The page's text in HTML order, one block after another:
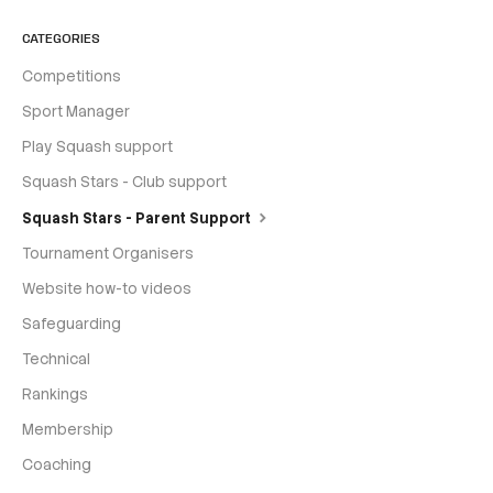
CATEGORIES
Competitions
Sport Manager
Play Squash support
Squash Stars - Club support
Squash Stars - Parent Support
Tournament Organisers
Website how-to videos
Safeguarding
Technical
Rankings
Membership
Coaching